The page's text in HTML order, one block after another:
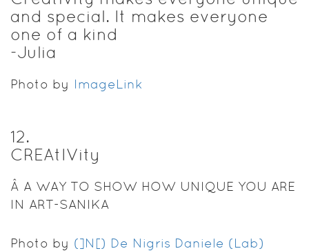
and special. It makes everyone
one of a kind
-Julia
Photo by ImageLink
12.
CREAtIVity
Â A WAY TO SHOW HOW UNIQUE YOU ARE
IN ART-SANIKA
Photo by (]N[) De Nigris Daniele (Lab)